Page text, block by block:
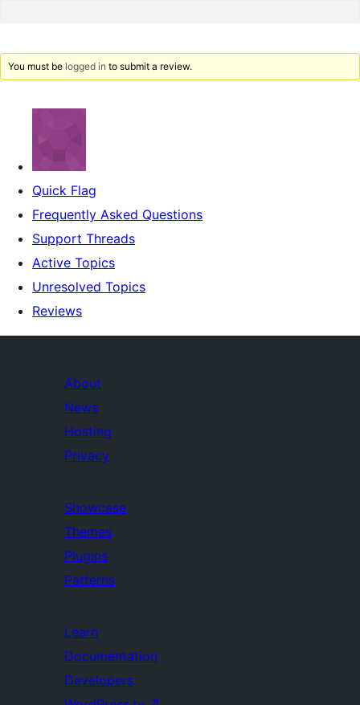
You must be logged in to submit a review.
Quick Flag
Frequently Asked Questions
Support Threads
Active Topics
Unresolved Topics
Reviews
About
News
Hosting
Privacy
Showcase
Themes
Plugins
Patterns
Learn
Documentation
Developers